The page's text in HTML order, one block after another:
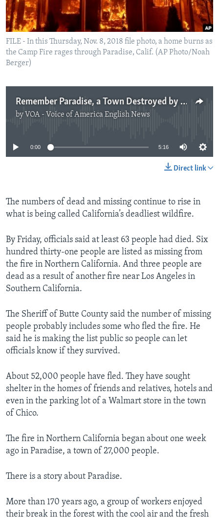
FILE - In this Thursday, Nov. 8, 2018 file photo, a home burns as
the Camp Fire rages through Paradise, Calif. (AP Photo/Noah
Berger)
Remember Paradise, a Town Destroyed by Fire
by VOA - Voice of America English News
No media source currently available
0:00 5:16
Direct link
The numbers of dead and missing continue to rise in
what is being called California’s deadliest wildfire.
By Friday, officials said at least 63 people had died. Six
hundred thirty-one people are listed as missing from
the fire in Northern California. And three people are
dead as a result of another fire near Los Angeles in
Southern California.
The Sheriff of Butte County said the number of missing
people probably includes some who fled the fire. He
said he is making the list public so people can let
officials know if they survived.
About 52,000 people have fled. They have sought
shelter in the homes of friends and relatives, hotels and
even in the parking lot of a Walmart store in the town
of Chico.
The fire in Northern California began about one week
ago in Paradise, a town of 27,000 people.
There is a story about Paradise.
More than 170 years ago, a group of workers enjoyed
their break in the forest with the cool air and the fresh